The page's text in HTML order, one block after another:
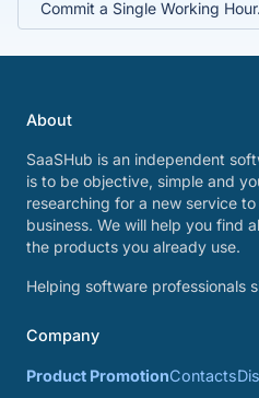
Commit a Single Working Hour.
About
SaaSHub is an independent
is to be objective, simple and
researching for a new service
business. We will help you find
the products you already use.
Helping software professionals
Company
Product PromotionContacts